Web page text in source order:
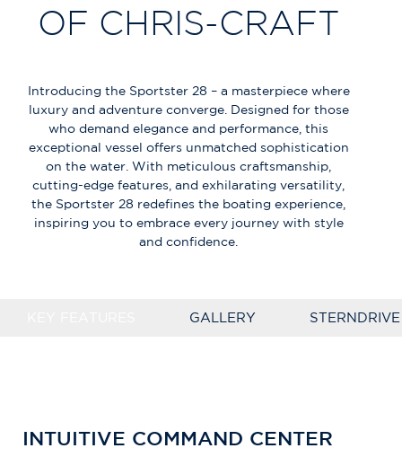
OF CHRIS-CRAFT
Introducing the Sportster 28 – a masterpiece where
luxury and adventure converge. Designed for those
who demand elegance and performance, this
exceptional vessel offers unmatched sophistication
on the water. With meticulous craftsmanship,
cutting-edge features, and exhilarating versatility,
the Sportster 28 redefines the boating experience,
inspiring you to embrace every journey with style
and confidence.
GALLERY
INTUITIVE COMMAND CENTER